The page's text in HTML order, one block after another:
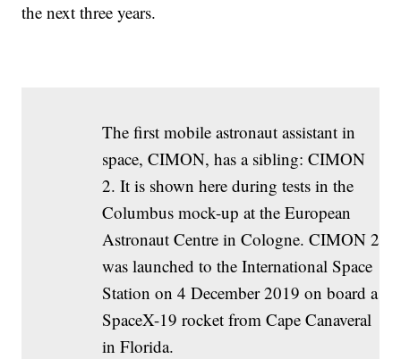
the next three years.
The first mobile astronaut assistant in
space, CIMON, has a sibling: CIMON
2. It is shown here during tests in the
Columbus mock-up at the European
Astronaut Centre in Cologne. CIMON 2
was launched to the International Space
Station on 4 December 2019 on board a
SpaceX-19 rocket from Cape Canaveral
in Florida.